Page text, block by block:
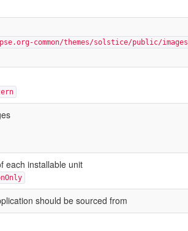
common/themes/solstice/public/
each installable unit
should be sourced from